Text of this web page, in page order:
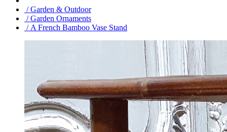
/ Garden & Outdoor
/ Garden Ornaments
/ A French Bamboo Vase Stand